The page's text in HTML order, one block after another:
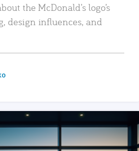
the McDonald’s logo’s
design influences, and